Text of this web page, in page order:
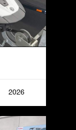
2026